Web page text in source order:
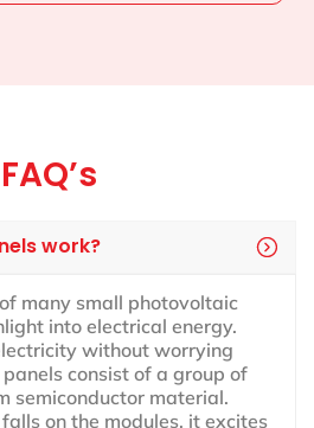
FAQ’s
work?
many small photovoltaic
into electrical energy.
without worrying
consist of a group of
semiconductor material.
on the modules, it excites